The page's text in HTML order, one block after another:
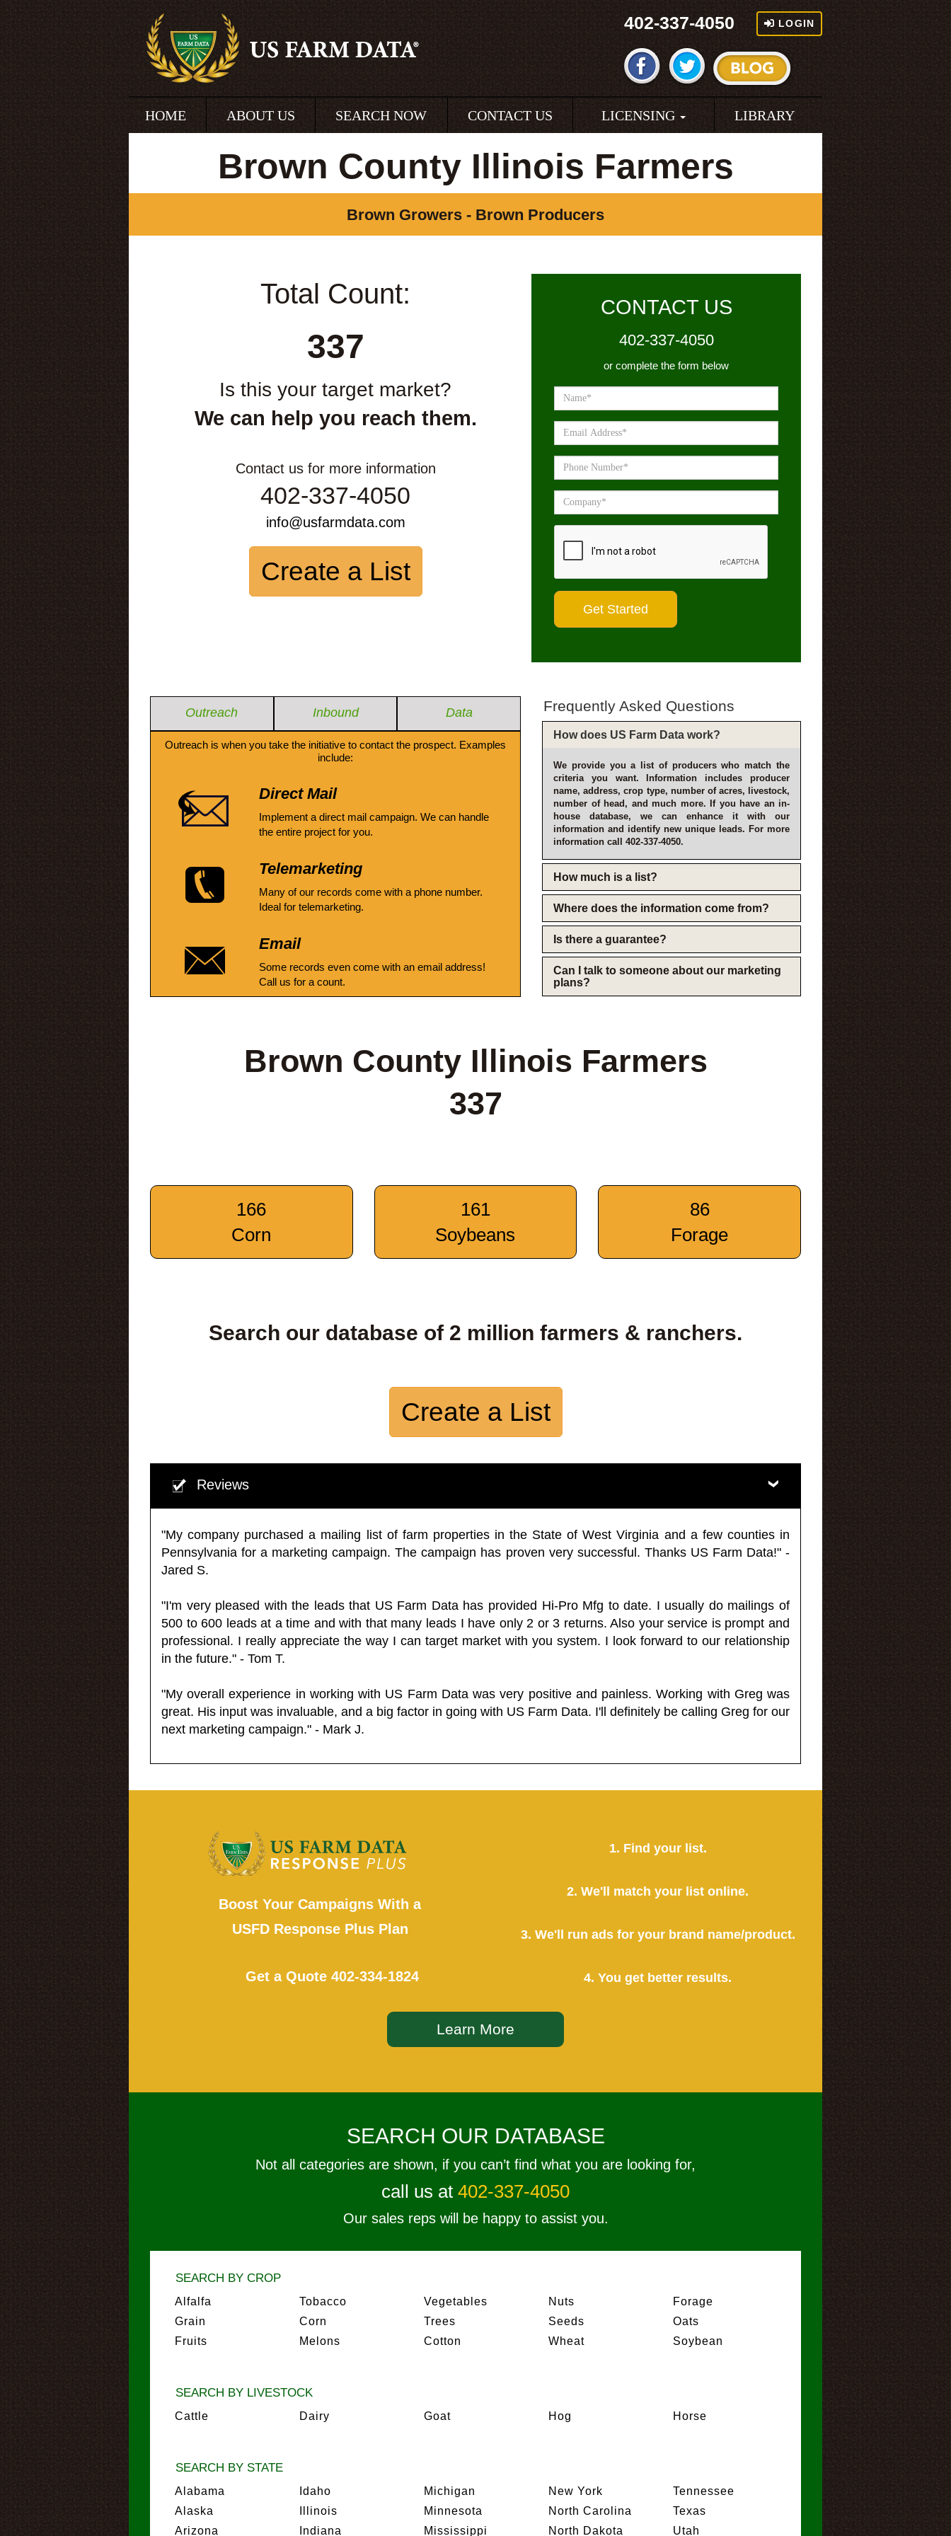
402-337-4050 LOGIN
HOME ABOUT US SEARCH NOW CONTACT US LICENSING LIBRARY
Brown County Illinois Farmers
Brown Growers - Brown Producers
Total Count:
337
Is this your target market?
We can help you reach them.
Contact us for more information
402-337-4050
info@usfarmdata.com
Create a List
CONTACT US
402-337-4050
or complete the form below
Outreach Inbound Data
Outreach is when you take the initiative to contact the prospect. Examples
include:
Direct Mail
Implement a direct mail campaign. We can handle
the entire project for you.
Telemarketing
Many of our records come with a phone number.
Ideal for telemarketing.
Email
Some records even come with an email address!
Call us for a count.
Frequently Asked Questions
How does US Farm Data work?
We provide you a list of producers who match the
criteria you want. Information includes producer
name, address, crop type, number of acres, livestock,
number of head, and much more. If you have an in-
house database, we can enhance it with our
information and identify new unique leads. For more
information call 402-337-4050.
How much is a list?
Where does the information come from?
Is there a guarantee?
Can I talk to someone about our marketing
plans?
Brown County Illinois Farmers
337
166
Corn
161
Soybeans
86
Forage
Search our database of 2 million farmers & ranchers.
Create a List
Reviews
"My company purchased a mailing list of farm properties in the State of West Virginia and a few counties in
Pennsylvania for a marketing campaign. The campaign has proven very successful. Thanks US Farm Data!" -
Jared S.
"I'm very pleased with the leads that US Farm Data has provided Hi-Pro Mfg to date. I usually do mailings of
500 to 600 leads at a time and with that many leads I have only 2 or 3 returns. Also your service is prompt and
professional. I really appreciate the way I can target market with you system. I look forward to our relationship
in the future." - Tom T.
"My overall experience in working with US Farm Data was very positive and painless. Working with Greg was
great. His input was invaluable, and a big factor in going with US Farm Data. I'll definitely be calling Greg for our
next marketing campaign." - Mark J.
Boost Your Campaigns With a
USFD Response Plus Plan
Get a Quote 402-334-1824
1. Find your list.
2. We'll match your list online.
3. We'll run ads for your brand name/product.
4. You get better results.
Learn More
SEARCH OUR DATABASE
Not all categories are shown, if you can’t find what you are looking for,
call us at 402-337-4050
Our sales reps will be happy to assist you.
SEARCH BY CROP
Alfalfa
Grain
Fruits
Tobacco
Corn
Melons
Vegetables
Trees
Cotton
Nuts
Seeds
Wheat
Forage
Oats
Soybean
SEARCH BY LIVESTOCK
Cattle Dairy Goat Hog Horse
SEARCH BY STATE
Alabama
Alaska
Arizona
Idaho
Illinois
Indiana
Michigan
Minnesota
Mississippi
New York
North Carolina
North Dakota
Tennessee
Texas
Utah